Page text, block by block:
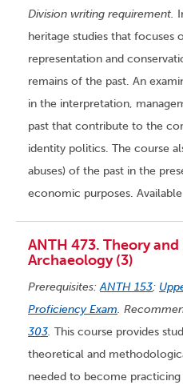
Division writing requirement.
heritage studies that focuses
representation and
remains of the past. An
in the interpretation,
past that contribute to the
identity politics. The course
abuses) of the past in the
economic purposes.
ANTH 473. Theory
Archaeology (3)
Prerequisites:ANTH 153;
Proficiency Exam.
303. This course provides
theoretical and
needed to become